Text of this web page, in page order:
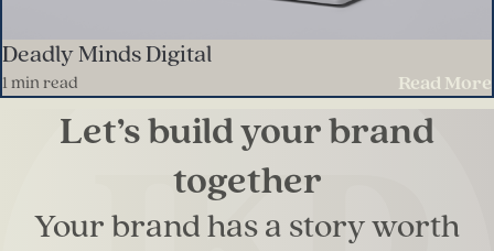
Deadly Minds Digital
1 min read Read More
Let’s build your brand
together
Your brand has a story worth